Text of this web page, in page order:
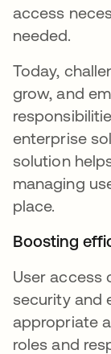
access
needed.
Today,
grow, and
enterprise
solution
managing
place.
Boosting
User access
security and
appropriate
roles and